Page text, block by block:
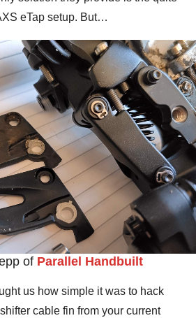
eTap setup. But…
of Parallel Handbuilt
us how simple it was to hack
cable fin from your current